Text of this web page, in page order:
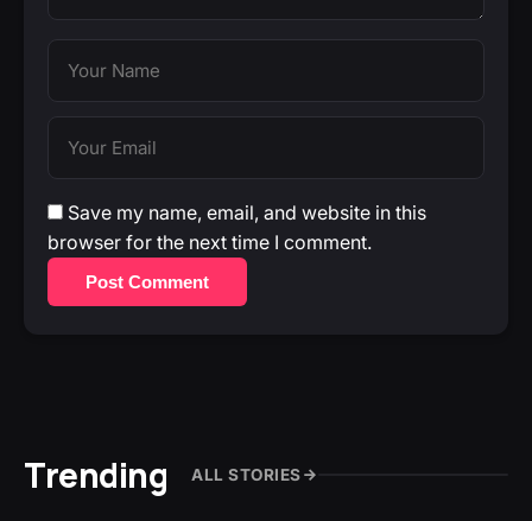
Save my name, email, and website in this
browser for the next time I comment.
Post Comment
Trending ALL STORIES